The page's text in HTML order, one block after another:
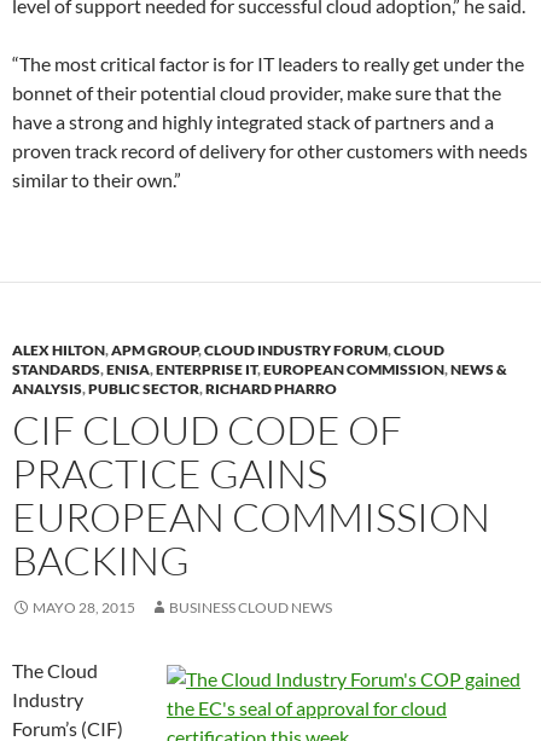
level of support needed for successful cloud adoption,” he said.
“The most critical factor is for IT leaders to really get under the
bonnet of their potential cloud provider, make sure that the
have a strong and highly integrated stack of partners and a
proven track record of delivery for other customers with needs
similar to their own.”
ALEX HILTON,APM GROUP,CLOUD INDUSTRY FORUM,CLOUD
STANDARDS,ENISA,ENTERPRISE IT,EUROPEAN COMMISSION,NEWS &
ANALYSIS,PUBLIC SECTOR,RICHARD PHARRO
CIF CLOUD CODE OF
PRACTICE GAINS
EUROPEAN COMMISSION
BACKING
MAYO 28, 2015 BUSINESS CLOUD NEWS
The Cloud
Industry
Forum’s (CIF)